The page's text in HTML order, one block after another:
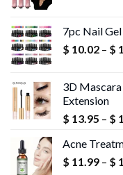
7pc Nail
$ 10.02 – $
3D Mascara
Extension
$ 13.95 – $
Acne
$ 11.99 – $